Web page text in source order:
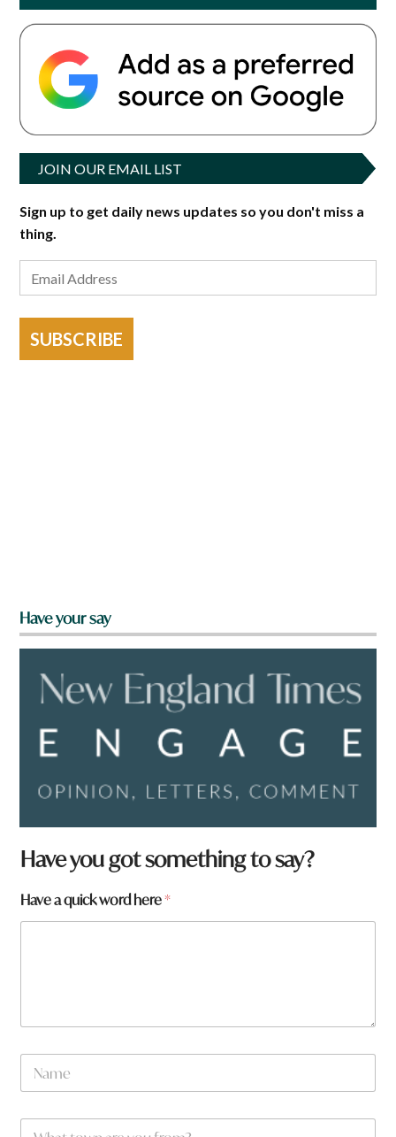
JOIN OUR EMAIL LIST
Sign up to get daily news updates so you don't miss a
thing.
SUBSCRIBE
Have your say
Have you got something to say?
Have a quick word here*
N
m
f
W